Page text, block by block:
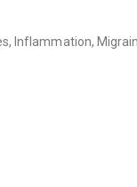
Inflammation,